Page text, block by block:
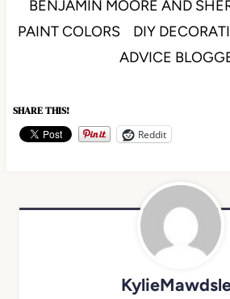
BENJAMIN MOORE AND
PAINT COLORS DIY
ADVICE
SHARE THIS!
Reddit